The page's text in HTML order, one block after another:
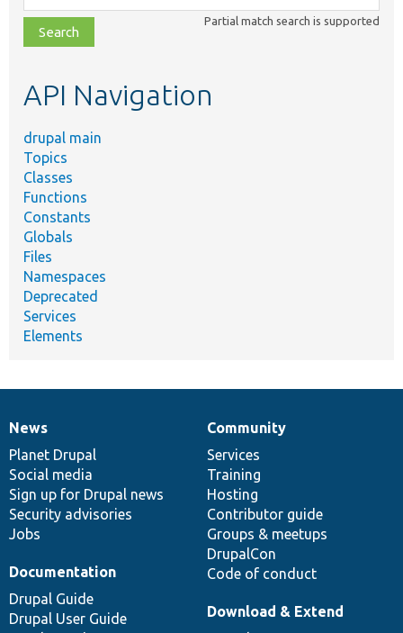
class,
file,
topic,
Partial match search is supported
API Navigation
drupal main
Topics
Classes
Functions
Constants
Globals
Files
Namespaces
Deprecated
Services
Elements
News
items
News
Planet Drupal
Social media
Sign up for Drupal news
Security advisories
Jobs
Our
community
Community
Services
Training
Hosting
Contributor guide
Groups & meetups
DrupalCon
Code of conduct
Documentation
Documentation
Drupal Guide
Drupal User Guide
Drupal
code
base
Download & Extend
Governance
of
community